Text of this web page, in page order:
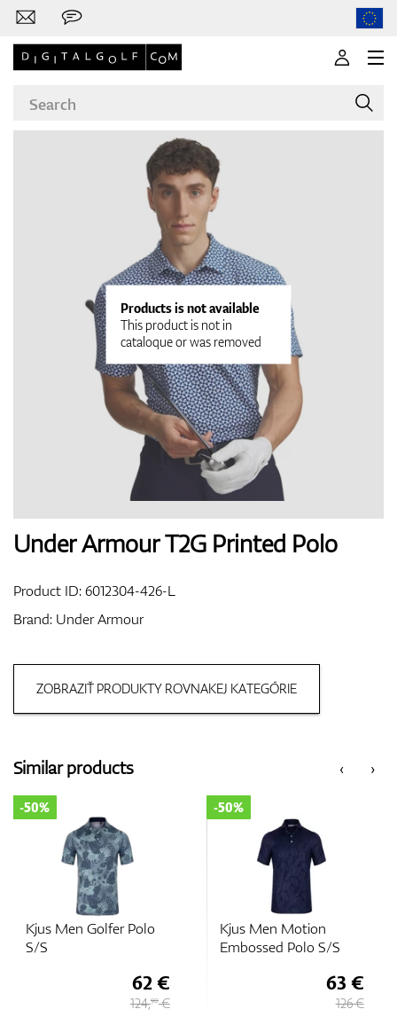
Brands
Clubs
Apparel
Shoes
Bags
Accessories
Products is not available
This product is not in
cataloque or was removed
Under Armour T2G Printed Polo
Product ID:6012304-426-L
Brand: Under Armour
ZOBRAZIŤ PRODUKTY ROVNAKEJ KATEGÓRIE
‹
Similar products ›
Kjus Men Golfer Polo
S/S
-50%
62 €
124,90€
Kjus Men Motion
Embossed Polo S/S
-50%
63 €
126 €